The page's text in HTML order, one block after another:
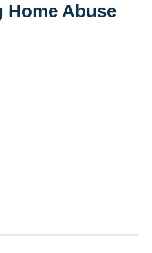
Home Abuse